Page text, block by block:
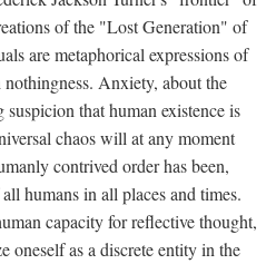
of the "Lost Generation" of
are metaphorical expressions of
Anxiety, about the
that human existence is
chaos will at any moment
contrived order has been,
humans in all places and times.
capacity for reflective thought,
oneself as a discrete entity in the